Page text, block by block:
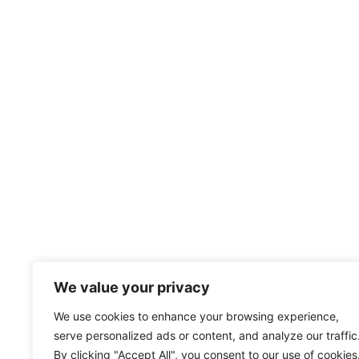
We value your privacy
We use cookies to enhance your browsing experience,
serve personalized ads or content, and analyze our
By clicking "Accept All", you consent to our use of